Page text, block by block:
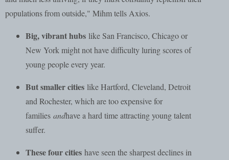
populations from outside," Mihm tells Axios.
Big, vibrant hubs like San Francisco, Chicago or
New York might not have difficulty luring scores of
young people every year.
But smaller cities like Hartford, Cleveland, Detroit
and Rochester, which are too expensive for
families andhave a hard time attracting young talent
suffer.
These four cities have seen the sharpest declines in